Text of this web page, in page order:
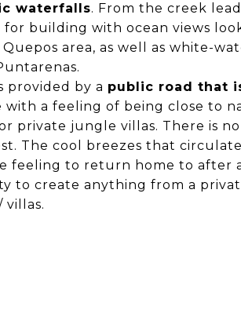
waterfalls. From the creek
for building with ocean views
area, as well as white-
provided by a public road that
with a feeling of being close to
private jungle villas. There is
The cool breezes that
feeling to return home to after
to create anything from a
villas.